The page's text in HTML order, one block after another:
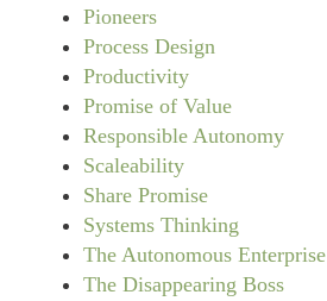
Pioneers
Process Design
Productivity
Promise of Value
Responsible Autonomy
Scaleability
Share Promise
Systems Thinking
The Autonomous Enterprise
The Disappearing Boss